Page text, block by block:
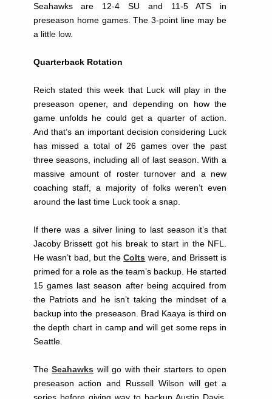
Seahawks are 12-4 SU and 11-5 ATS in
preseason home games. The 3-point line may be
a little low.
Quarterback Rotation
Reich stated this week that Luck will play in the
preseason opener, and depending on how the
game unfolds he could get a quarter of action.
And that’s an important decision considering Luck
has missed a total of 26 games over the past
three seasons, including all of last season. With a
massive amount of roster turnover and a new
coaching staff, a majority of folks weren’t even
around the last time Luck took a snap.
If there was a silver lining to last season it’s that
Jacoby Brissett got his break to start in the NFL.
He wasn’t bad, but theColts were, and Brissett is
primed for a role as the team’s backup. He started
15 games last season after being acquired from
the Patriots and he isn’t taking the mindset of a
backup into the preseason. Brad Kaaya is third on
the depth chart in camp and will get some reps in
Seattle.
TheSeahawks will go with their starters to open
preseason action and Russell Wilson will get a
series before giving way to backup Austin Davis.